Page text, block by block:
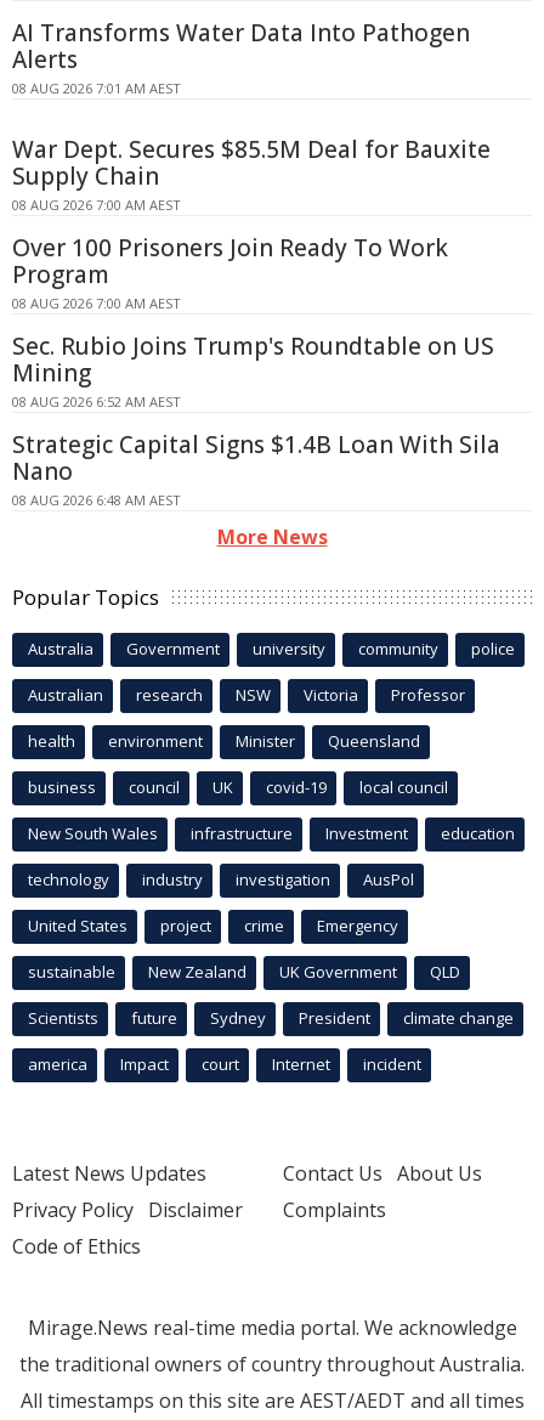
AI Transforms Water Data Into Pathogen
Alerts
08 AUG 2026 7:01 AM AEST
War Dept. Secures $85.5M Deal for Bauxite
Supply Chain
08 AUG 2026 7:00 AM AEST
Over 100 Prisoners Join Ready To Work
Program
08 AUG 2026 7:00 AM AEST
Sec. Rubio Joins Trump's Roundtable on US
Mining
08 AUG 2026 6:52 AM AEST
Strategic Capital Signs $1.4B Loan With Sila
Nano
08 AUG 2026 6:48 AM AEST
More News
Popular Topics
Australia Government university community police
Australian research NSW Victoria Professor
health environment Minister Queensland
business council UK covid-19 local council
New South Wales infrastructure Investment education
technology industry investigation AusPol
United States project crime Emergency
sustainable New Zealand UK Government QLD
Scientists future Sydney President climate change
america Impact court Internet incident
Latest News Updates
Privacy Policy Disclaimer
Code of Ethics
Contact Us About Us
Complaints
Mirage.News real-time media portal. We acknowledge
the traditional owners of country throughout Australia.
All timestamps on this site are AEST/AEDT and all times